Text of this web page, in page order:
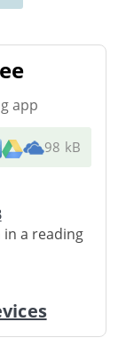
app
98 kB
a reading